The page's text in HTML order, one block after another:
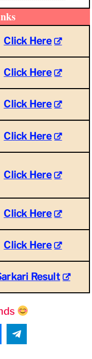
Click Here
Click Here
Click Here
Click Here
Click Here
Click Here
Click Here
Result